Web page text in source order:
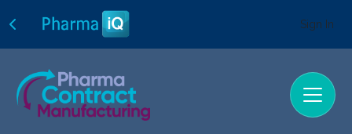
Sign In